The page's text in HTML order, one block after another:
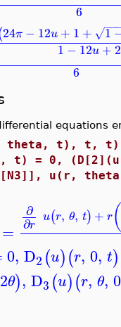
6
24π − 12u + 1 + 1
−−
√
1−12u+
6
equations
theta, t), t,
t) = 0,
u(r,
=
∂
∂r u(r, θ, t) + r
0, D2 (u)(r, 0, t)
2θ), D3 (u)(r, θ, 0